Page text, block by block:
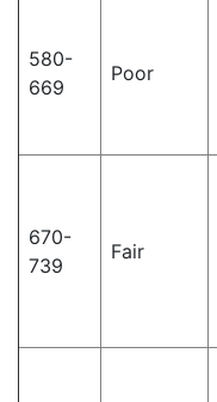
580-
669
Poor
670-
739
Fair